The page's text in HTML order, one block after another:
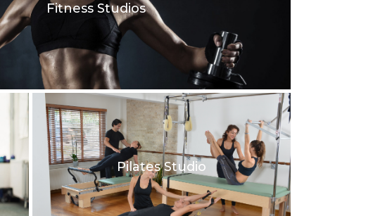
Fitness Studios
Pilates Studio